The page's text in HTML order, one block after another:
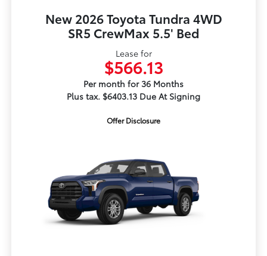
New 2026 Toyota Tundra 4WD
SR5 CrewMax 5.5' Bed
Lease for
$566.13
Per month for 36 Months
Plus tax. $6403.13 Due At Signing
Offer Disclosure